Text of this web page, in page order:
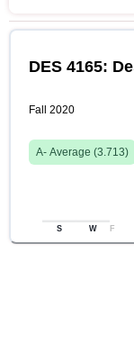
DES 4165:
Fall 2020
A- Average (3.713)
S W F